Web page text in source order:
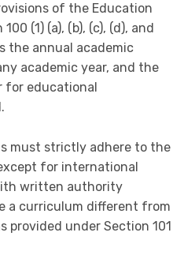
of the Education
(1) (a), (b), (c), (d), and
the annual academic
academic year, and the
for educational
must strictly adhere to the
for international
written authority
a curriculum different from
provided under Section 101